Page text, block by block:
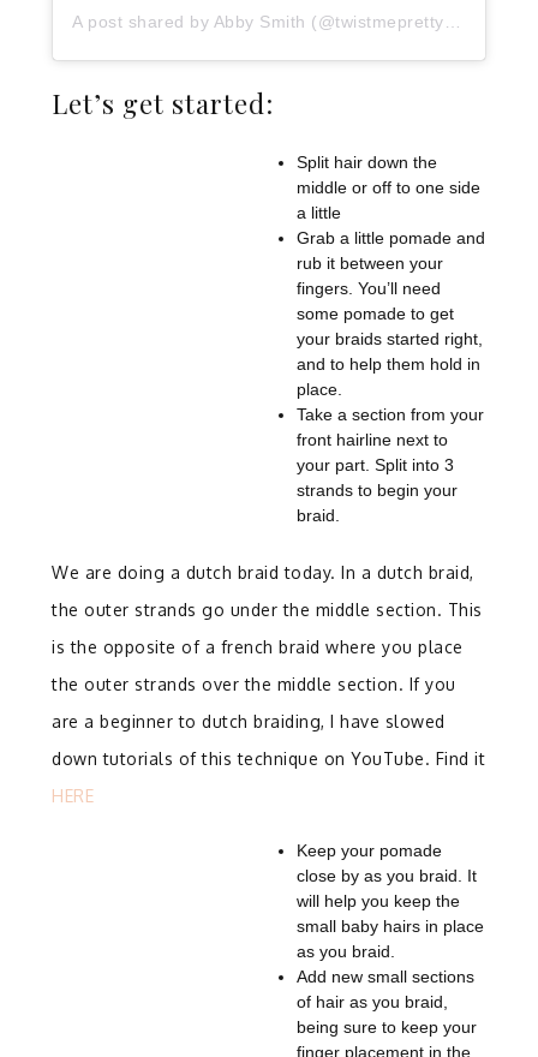
A post shared by Abby Smith (@twistmepretty)on
Let’s get started:
Split hair down the
middle or off to one side
a little
Grab a little pomade and
rub it between your
fingers. You’ll need
some pomade to get
your braids started right,
and to help them hold in
place.
Take a section from your
front hairline next to
your part. Split into 3
strands to begin your
braid.
We are doing a dutch braid today. In a dutch braid,
the outer strands go under the middle section. This
is the opposite of a french braid where you place
the outer strands over the middle section. If you
are a beginner to dutch braiding, I have slowed
down tutorials of this technique on YouTube. Find it
HERE
Keep your pomade
close by as you braid. It
will help you keep the
small baby hairs in place
as you braid.
Add new small sections
of hair as you braid,
being sure to keep your
finger placement in the